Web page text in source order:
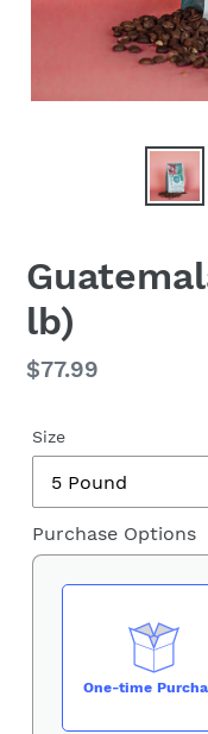
lb)
Regular
$77.99
Size
Purchase Options
One-time